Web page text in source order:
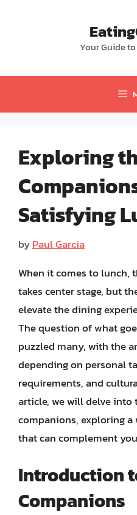
Your Guide
Exploring
Satisfying
byPaul Garcia
When it comes to lunch,
takes center stage, but
elevate the dining
The question of what
puzzled many, with the
depending on personal
requirements, and
article, we will delve
companions, exploring
that can complement
Introduction
Companions